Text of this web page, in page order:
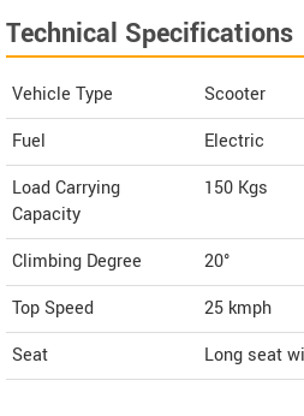
Technical Specifications
Vehicle Type
Scooter
Fuel
Electric
Load Carrying
Capacity
150 Kgs
Climbing Degree
20°
Top Speed
25 kmph
Seat
Long seat